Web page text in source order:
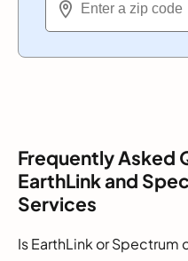
Frequently Asked
EarthLink and
Services
Is EarthLink or Spectrum